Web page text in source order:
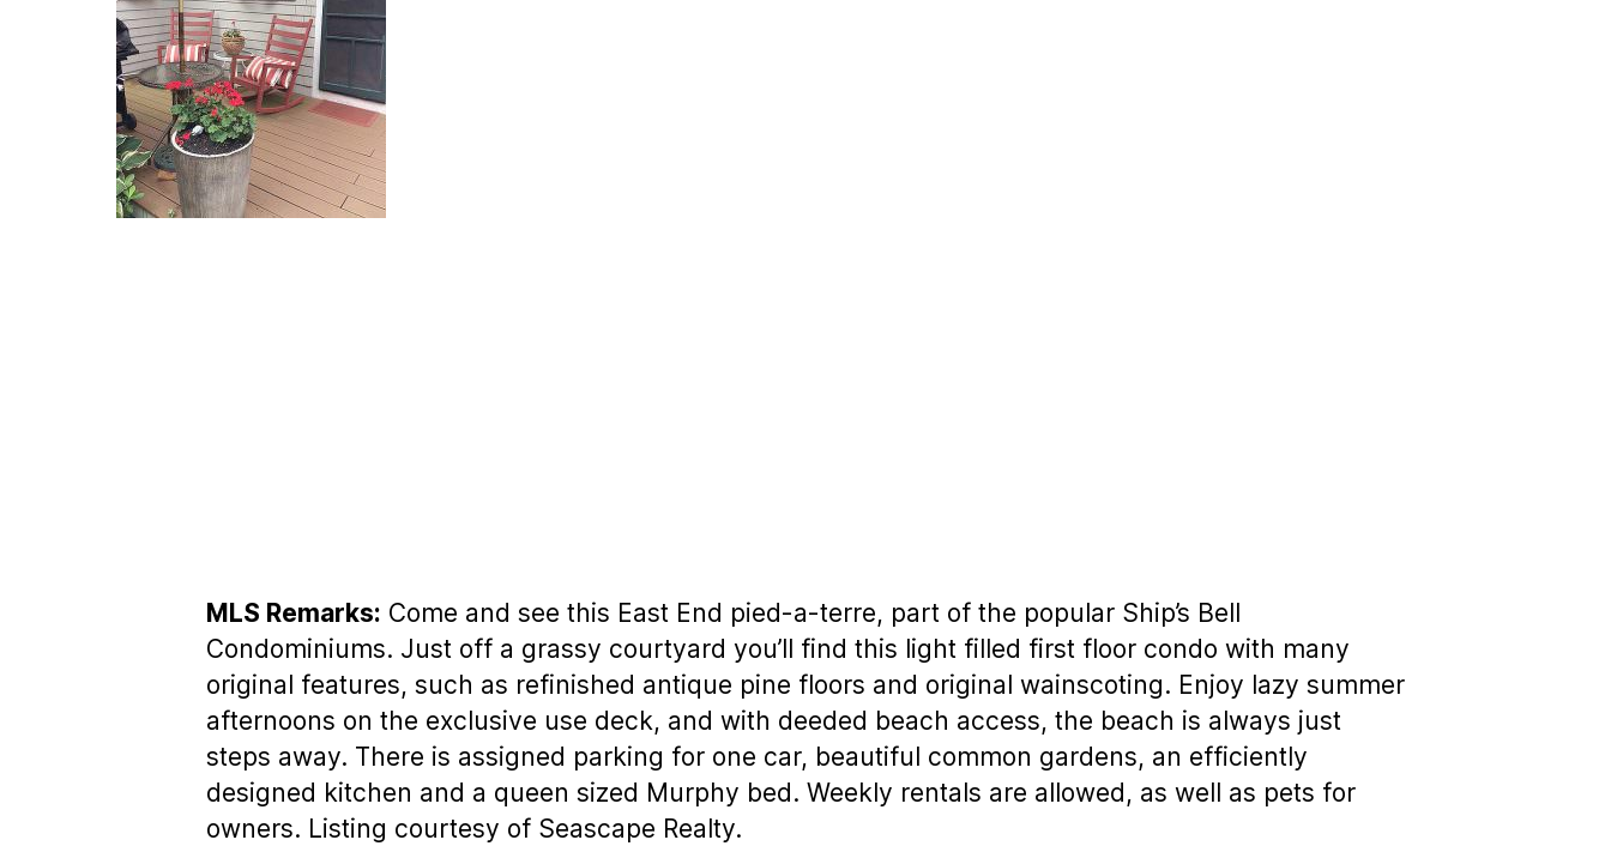
MLS Remarks: Come and see this East End pied-a-terre, part of the popular Ship’s Bell
Condominiums. Just off a grassy courtyard you’ll find this light filled first floor condo with many
original features, such as refinished antique pine floors and original wainscoting. Enjoy lazy summer
afternoons on the exclusive use deck, and with deeded beach access, the beach is always just
steps away. There is assigned parking for one car, beautiful common gardens, an efficiently
designed kitchen and a queen sized Murphy bed. Weekly rentals are allowed, as well as pets for
owners. Listing courtesy of Seascape Realty.